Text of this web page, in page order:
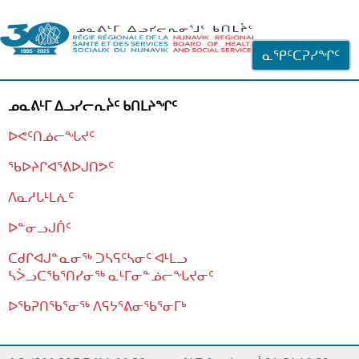
ᓇᕿᑦᑕᕈᓯᖏᑦ
ᓄᓇᕕᒻᒥ ᐃᓗᓯᓕᕆᔩᑦ ᑲᑎᒪᔨᖏᑦ
ᐅᕙᑦᑎᓅᓕᖓᔪᑦ
ᖃᐅᔨᒋᐊᕐᕕᐅᒍᑎᕗᑦ
ᐱᓇᓱᒐᒻᒪᕇᑦ
ᐅᓐᓂᓗᒍᑏᑦ
ᑕᑯᒋᐊᒍᓐᓇᓂᖅ ᑐᓴᕋᑦᓴᓂᑦ ᐊᒻᒪᓗ
ᓴᐴᓗᑕᖃᕐᑎᓯᓂᖅ ᓇᒻᒥᓂᓐᓅᓕᖓᔪᓂᑦ
ᐅᖃᕈᑎᖃᕐᓂᖅ ᐱᕋᔭᕐᕕᓂᖃᕐᓂᒥᒃ
ᒫᓂᑉᐳᑎᑦ